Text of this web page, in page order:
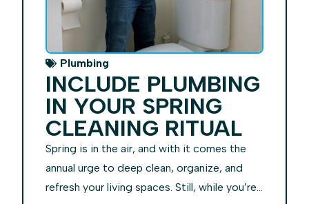
Plumbing
INCLUDE PLUMBING
IN YOUR SPRING
CLEANING RITUAL
Spring is in the air, and with it comes the
annual urge to deep clean, organize, and
refresh your living spaces. Still, while you’re...